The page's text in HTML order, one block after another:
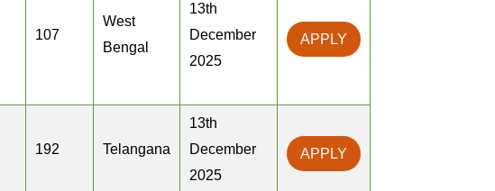
107
West
Bengal
13th
December
2025
APPLY
192 Telangana
13th
December
2025
APPLY